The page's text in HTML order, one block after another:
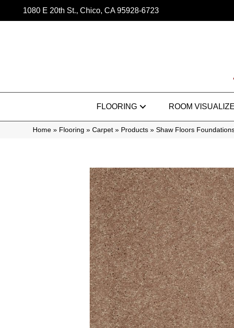
1080 E 20th St., Chico, CA 95928-6723
FLOORING ROOM
Home » Flooring » Carpet » Products » Shaw Floors